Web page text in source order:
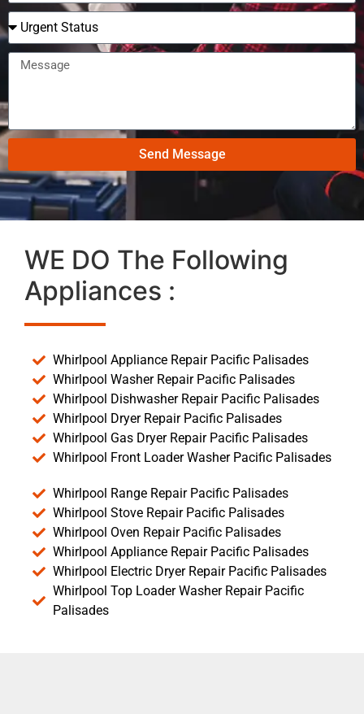
Send Message
WE DO The Following
Appliances :
Whirlpool Appliance Repair Pacific Palisades
Whirlpool Washer Repair Pacific Palisades
Whirlpool Dishwasher Repair Pacific Palisades
Whirlpool Dryer Repair Pacific Palisades
Whirlpool Gas Dryer Repair Pacific Palisades
Whirlpool Front Loader Washer Pacific Palisades
Whirlpool Range Repair Pacific Palisades
Whirlpool Stove Repair Pacific Palisades
Whirlpool Oven Repair Pacific Palisades
Whirlpool Appliance Repair Pacific Palisades
Whirlpool Electric Dryer Repair Pacific Palisades
Whirlpool Top Loader Washer Repair Pacific
Palisades